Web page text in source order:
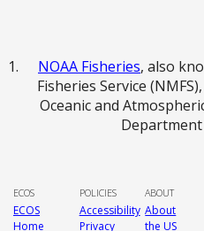
NOAA Fisheries, also
Fisheries Service
Oceanic and
Department
ECOS
ECOS
Home
POLICIES
Accessibility
Privacy
ABOUT
About
the US